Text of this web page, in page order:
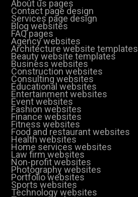
About us pages
Contact page design
Services page design
Blog websites
FAQ pages
Agency websites
Architecture website templates
Beauty website templates
Business websites
Construction websites
Consulting websites
Educational websites
Entertainment websites
Event websites
Fashion websites
Finance websites
Fitness websites
Food and restaurant websites
Health websites
Home services websites
Law firm websites
Non-profit websites
Photography websites
Portfolio websites
Sports websites
Technology websites